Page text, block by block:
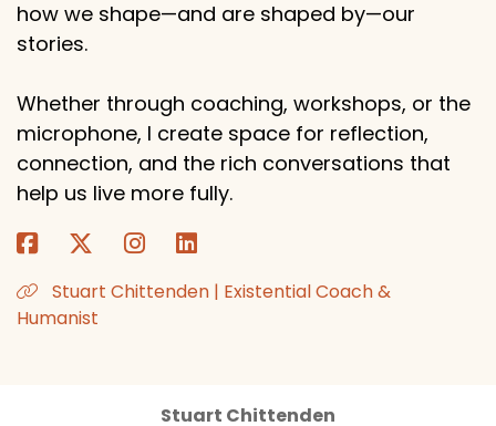
how we shape—and are shaped by—our
stories.
Whether through coaching, workshops, or the
microphone, I create space for reflection,
connection, and the rich conversations that
help us live more fully.
Stuart Chittenden | Existential Coach &
Humanist
Stuart Chittenden